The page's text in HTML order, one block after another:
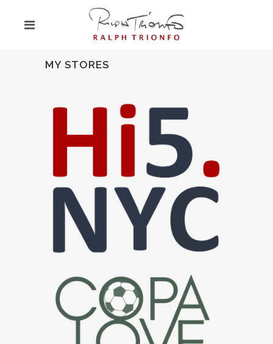
MY STORES